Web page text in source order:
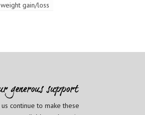
weight gain/loss
continue to make these